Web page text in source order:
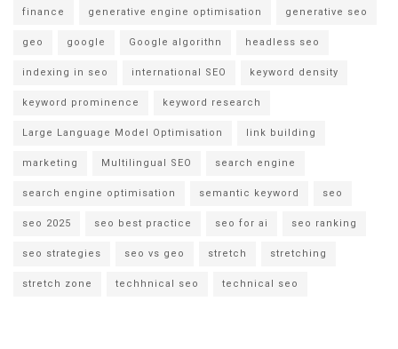
finance generative engine optimisation generative seo
geo google Google algorithn headless seo
indexing in seo international SEO keyword density
keyword prominence keyword research
Large Language Model Optimisation link building
marketing Multilingual SEO search engine
search engine optimisation semantic keyword seo
seo 2025 seo best practice seo for ai seo ranking
seo strategies seo vs geo stretch stretching
stretch zone techhnical seo technical seo